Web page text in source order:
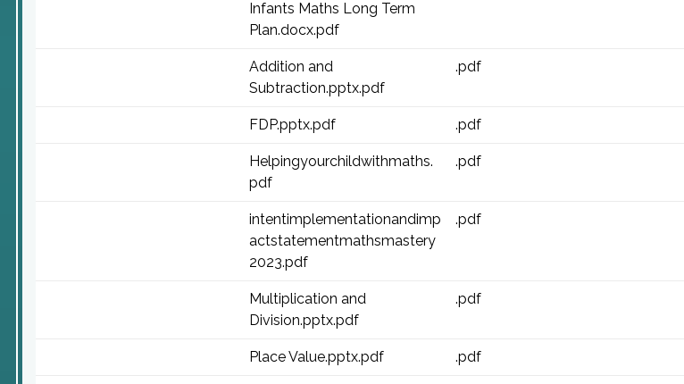
Infants Maths Long Term
Plan.docx.pdf
Addition and
Subtraction.pptx.pdf
.pdf
FDP.pptx.pdf .pdf
Helpingyourchildwithmaths.
pdf
.pdf
intentimplementationandimp
actstatementmathsmastery
2023.pdf
.pdf
Multiplication and
Division.pptx.pdf
.pdf
Place Value.pptx.pdf .pdf